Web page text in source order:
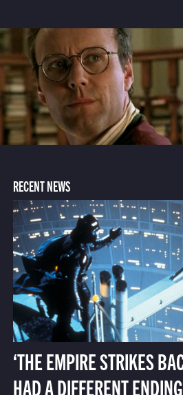
RECENT NEWS
‘THE EMPIRE STRIKES
HAD A DIFFERENT